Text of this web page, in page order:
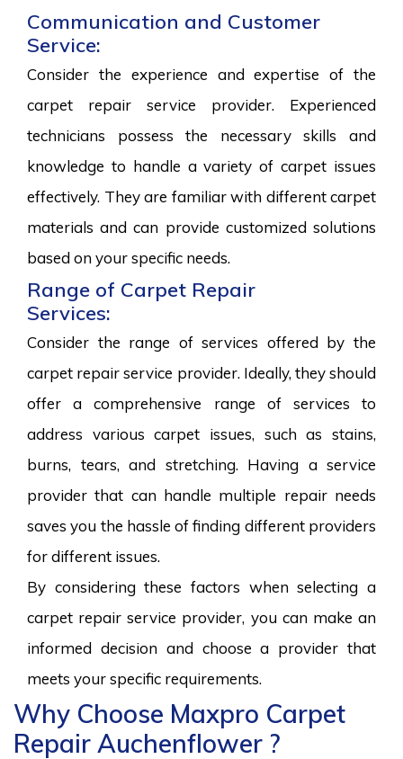
Communication and Customer
Service:
Consider the experience and expertise of the
carpet repair service provider. Experienced
technicians possess the necessary skills and
knowledge to handle a variety of carpet issues
effectively. They are familiar with different carpet
materials and can provide customized solutions
based on your specific needs.
Range of Carpet Repair
Services:
Consider the range of services offered by the
carpet repair service provider. Ideally, they should
offer a comprehensive range of services to
address various carpet issues, such as stains,
burns, tears, and stretching. Having a service
provider that can handle multiple repair needs
saves you the hassle of finding different providers
for different issues.
By considering these factors when selecting a
carpet repair service provider, you can make an
informed decision and choose a provider that
meets your specific requirements.
Why Choose Maxpro Carpet
Repair Auchenflower ?